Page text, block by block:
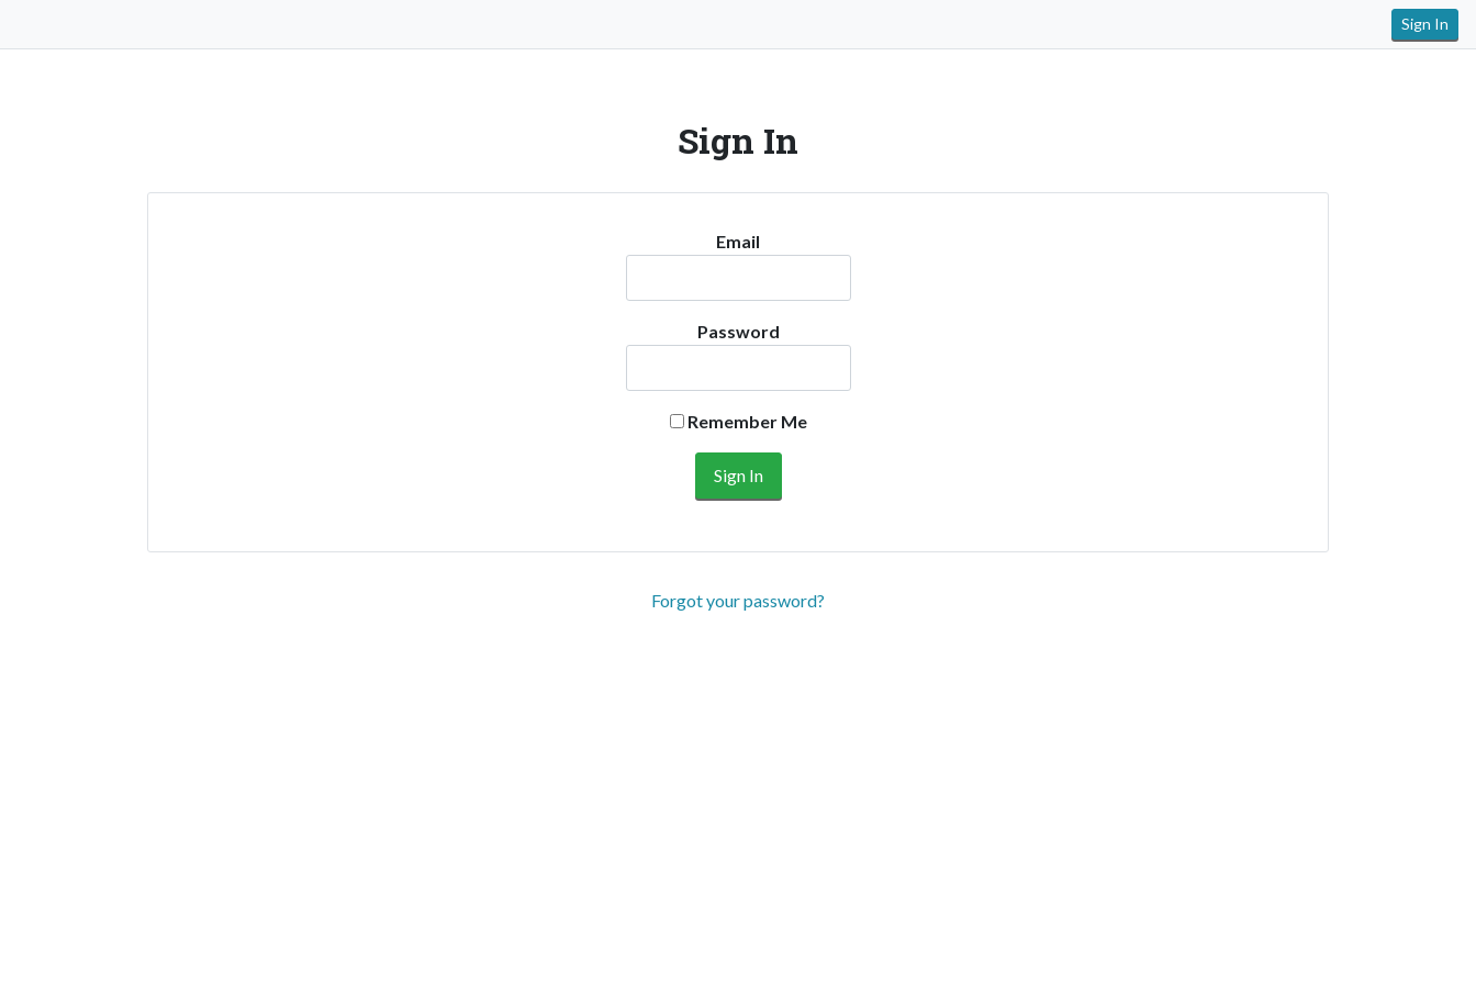
Sign In
Sign In
Email
Password
Remember Me
Forgot your password?